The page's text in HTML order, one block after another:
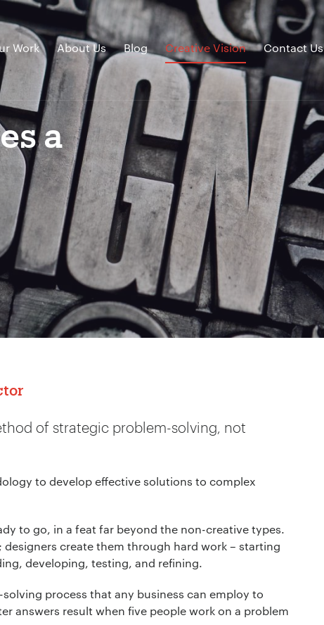
Work About Us Blog Creative Vision Contact Us
a
of strategic problem-solving, not
to develop effective solutions to complex
to go, in a feat far beyond the non-creative types.
create them through hard work – starting
developing, testing, and refining.
process that any business can employ to
answers result when five people work on a problem